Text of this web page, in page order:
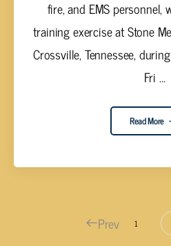
fire, and EMS
training exercise at Stone
Crossville, Tennessee,
Fri ...
Read More
Prev 1